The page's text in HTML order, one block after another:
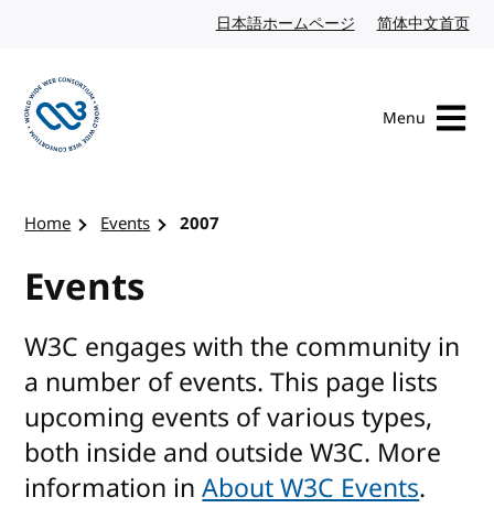
日本語ホームページ Japanese website
简体中文首页
Menu
Home Events 2007
Events
W3C engages with the community in
a number of events. This page lists
upcoming events of various types,
both inside and outside W3C. More
information inAbout W3C Events.